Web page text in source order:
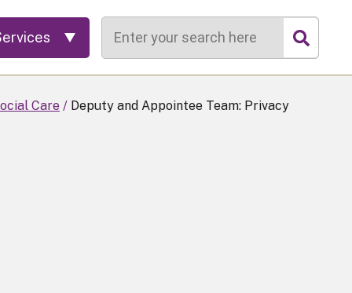
Care
Deputy and Appointee Team: Privacy